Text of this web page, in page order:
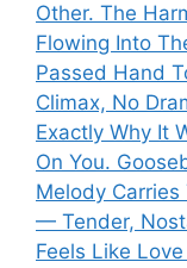
Other. The
Flowing Into
Passed Hand
Climax, No
Exactly Why It
On You.
Melody
— Tender,
Feels Like